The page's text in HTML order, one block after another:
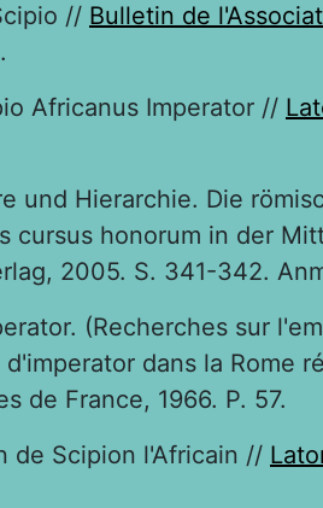
// Bulletin de
Africanus Imperator //
und Hierarchie. Die
cursus honorum in der
2005. S. 341-342.
(Recherches sur
dans la Rome
de France, 1966. P. 57.
de Scipion l'Africain //